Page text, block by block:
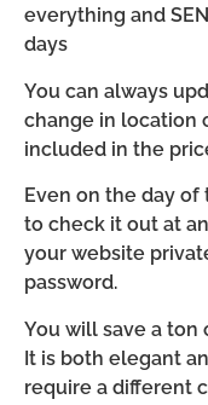
everything and
days
You can always
change in location
included in the
Even on the day
to check it out at
your website
password.
You will save a
It is both elegant
require a different